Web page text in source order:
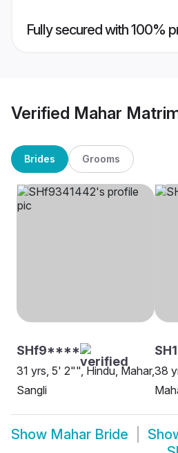
Fully secured with 100%
Verified Mahar
Brides Grooms
SHf9****
31 yrs, 5' 2"", Hindu, Mahar,
Sangli
38
Show Mahar Bride